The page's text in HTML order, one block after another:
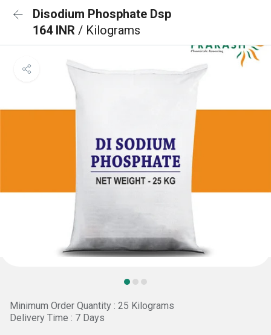
Disodium Phosphate Dsp
164 INR / Kilograms
Minimum Order Quantity : 25 Kilograms
Delivery Time : 7 Days